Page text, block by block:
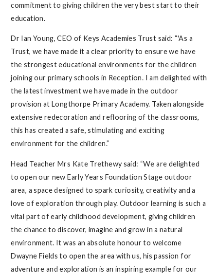
commitment to giving children the very best start to their
education.
Dr Ian Young, CEO of Keys Academies Trust said: “'As a
Trust, we have made it a clear priority to ensure we have
the strongest educational environments for the children
joining our primary schools in Reception. I am delighted with
the latest investment we have made in the outdoor
provision at Longthorpe Primary Academy. Taken alongside
extensive redecoration and reflooring of the classrooms,
this has created a safe, stimulating and exciting
environment for the children.”
Head Teacher Mrs Kate Trethewy said: “We are delighted
to open our new Early Years Foundation Stage outdoor
area, a space designed to spark curiosity, creativity and a
love of exploration through play. Outdoor learning is such a
vital part of early childhood development, giving children
the chance to discover, imagine and grow in a natural
environment. It was an absolute honour to welcome
Dwayne Fields to open the area with us, his passion for
adventure and exploration is an inspiring example for our